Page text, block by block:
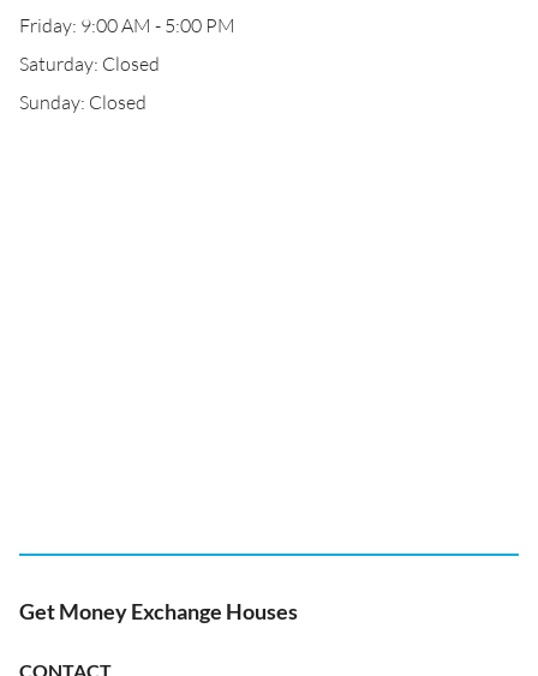
Friday: 9:00 AM - 5:00 PM
Saturday: Closed
Sunday: Closed
Get Money Exchange Houses
CONTACT